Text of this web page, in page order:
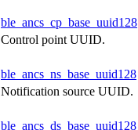
ble_ancs_cp_base_uuid128
Control point UUID.
ble_ancs_ns_base_uuid128
Notification source UUID.
ble_ancs_ds_base_uuid128